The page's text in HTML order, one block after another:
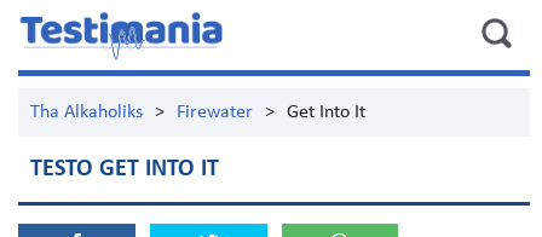
Tha Alkaholiks > Firewater > Get Into It
TESTO GET INTO IT